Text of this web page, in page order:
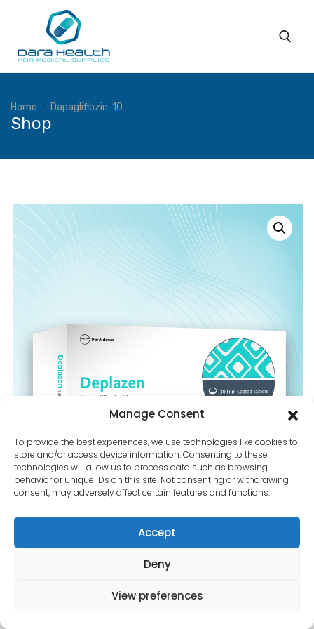
Manage Consent
To provide the best experiences, we use technologies like cookies to
store and/or access device information. Consenting to these
technologies will allow us to process data such as browsing
behavior or unique IDs on this site. Not consenting or withdrawing
consent, may adversely affect certain features and functions.
Accept
Deny
View preferences
Home
About
Products
Coverage
Services
Blog
Home Dapagliflozin-10
Shop
Dapagliflozin-10